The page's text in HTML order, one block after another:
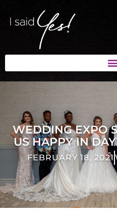
WEDDING EXPO
US HAPPY IN
FEBRUARY 18, 2021